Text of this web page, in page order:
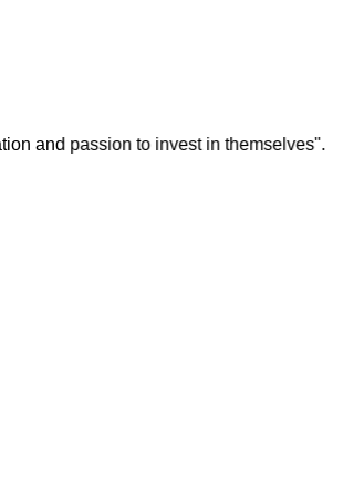
to invest in themselves".